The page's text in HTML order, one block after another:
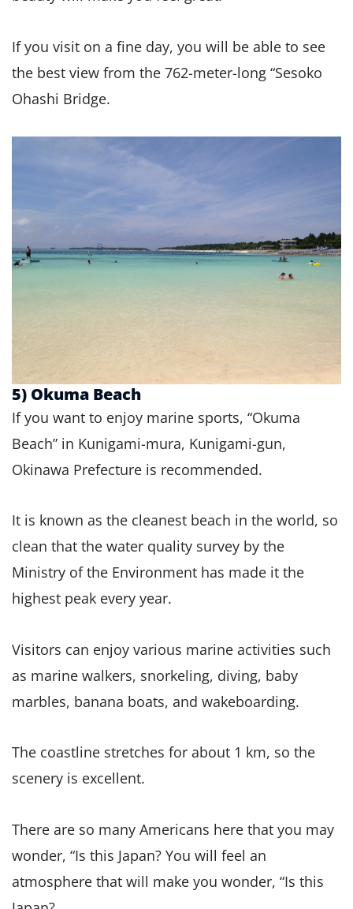
If you visit on a fine day, you will be able to see
the best view from the 762-meter-long “Sesoko
Ohashi Bridge.
5) Okuma Beach
If you want to enjoy marine sports, “Okuma
Beach” in Kunigami-mura, Kunigami-gun,
Okinawa Prefecture is recommended.
It is known as the cleanest beach in the world, so
clean that the water quality survey by the
Ministry of the Environment has made it the
highest peak every year.
Visitors can enjoy various marine activities such
as marine walkers, snorkeling, diving, baby
marbles, banana boats, and wakeboarding.
The coastline stretches for about 1 km, so the
scenery is excellent.
There are so many Americans here that you may
wonder, “Is this Japan? You will feel an
atmosphere that will make you wonder, “Is this